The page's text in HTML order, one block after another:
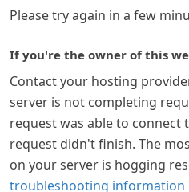
Please try again in a few
If you're the owner of this
Contact your hosting
server is not completing
request was able to connect
request didn't finish. The
on your server is hogging
troubleshooting information